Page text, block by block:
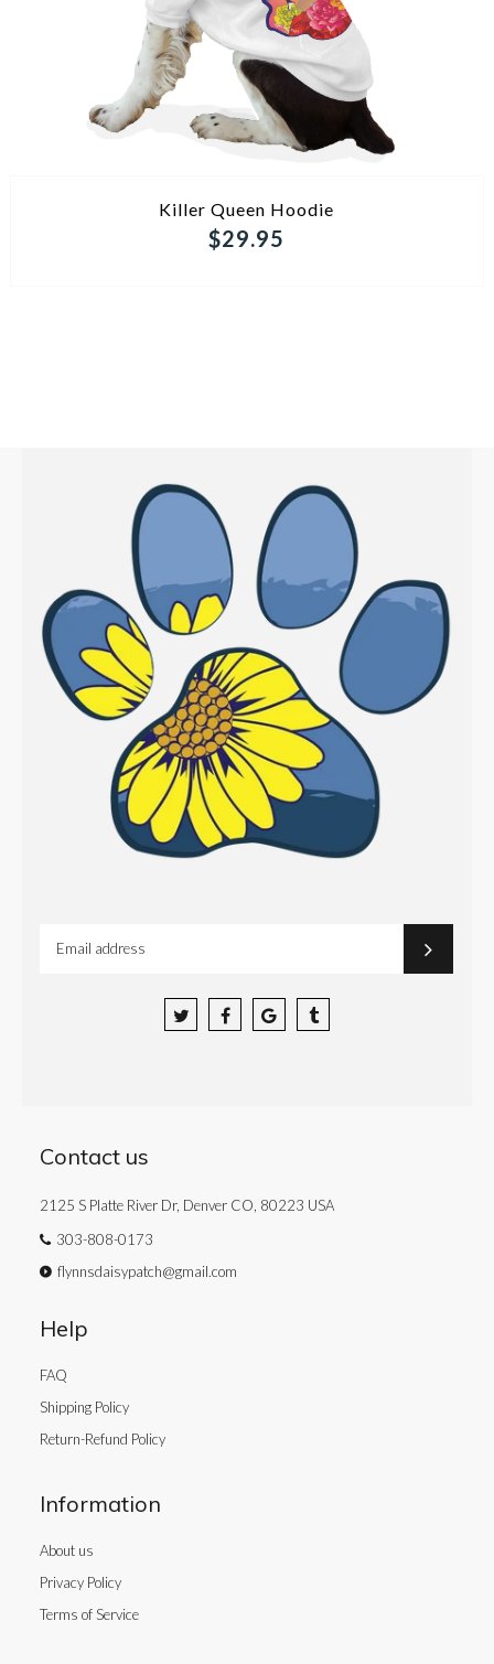
Killer Queen Hoodie
$29.95
Facebook
Google
Contact us
2125 S Platte River Dr, Denver CO, 80223 USA
303-808-0173
flynnsdaisypatch@gmail.com
Help
FAQ
Shipping Policy
Return-Refund Policy
Information
About us
Privacy Policy
Terms of Service